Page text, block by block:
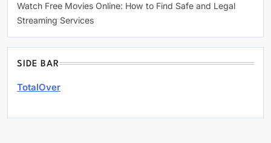
Watch Free Movies Online: How to Find Safe and Legal
Streaming Services
SIDE BAR
TotalOver